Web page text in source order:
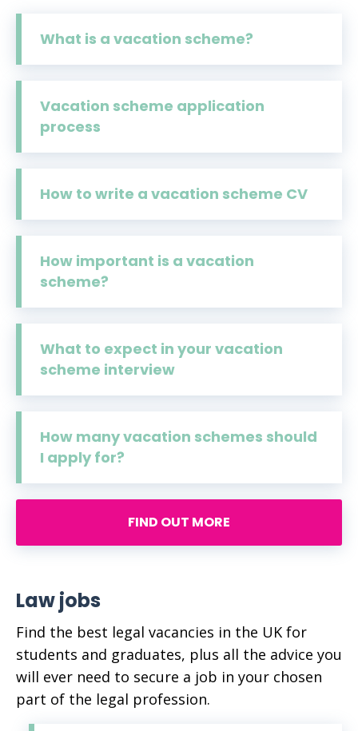
What is a vacation scheme?
Vacation scheme application
process
How to write a vacation scheme CV
How important is a vacation
scheme?
What to expect in your vacation
scheme interview
How many vacation schemes should
I apply for?
FIND OUT MORE
Law jobs
Find the best legal vacancies in the UK for
students and graduates, plus all the advice you
will ever need to secure a job in your chosen
part of the legal profession.